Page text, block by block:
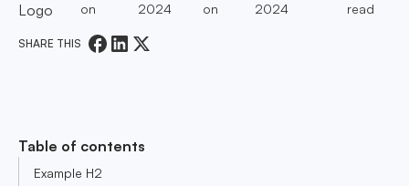
on
2024
on
2024
read
SHARE THIS
Table of contents
Example H2